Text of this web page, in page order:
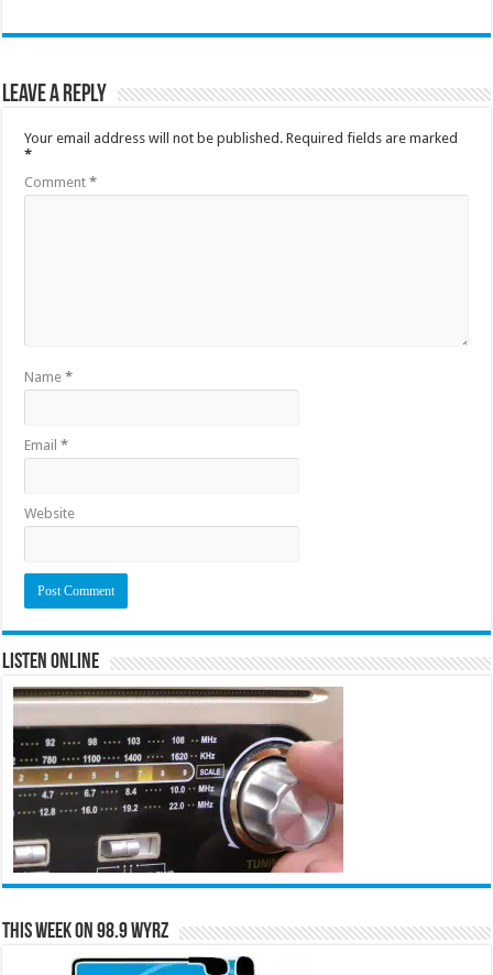
Leave a Reply
Your email address will not be published. Required fields are marked
*
Comment*
Name*
Email*
Website
Listen Online
This Week on 98.9 WYRZ